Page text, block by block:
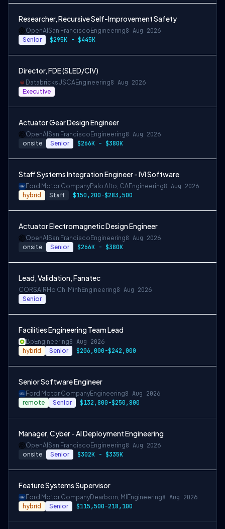
Researcher, Recursive Self-Improvement Safety
OpenAI San Francisco Engineering8 Aug 2026
Senior $295K - $445K
Director, FDE (SLED/CIV)
DatabricksUSCAEngineering8 Aug 2026
Executive
Actuator Gear Design Engineer
OpenAI San Francisco Engineering8 Aug 2026
onsite Senior $266K – $380K
Staff Systems Integration Engineer - IVI Software
Ford Motor CompanyPalo Alto, CAEngineering8 Aug 2026
hybrid Staff $150,200-$283,500
Actuator Electromagnetic Design Engineer
OpenAI San Francisco Engineering8 Aug 2026
onsite Senior $266K - $380K
Lead, Validation, Fanatec
CORSAIR Ho Chi Minh Engineering8 Aug 2026
Senior
Facilities Engineering Team Lead
Bp Engineering8 Aug 2026
hybrid Senior $206,000-$242,000
Senior Software Engineer
Ford Motor CompanyEngineering8 Aug 2026
remote Senior $132,800-$250,800
Manager, Cyber - AI Deployment Engineering
OpenAI San Francisco Engineering8 Aug 2026
onsite Senior $302K - $335K
Feature Systems Supervisor
Ford Motor CompanyDearborn, MI Engineering8 Aug 2026
hybrid Senior $115,500-218,100